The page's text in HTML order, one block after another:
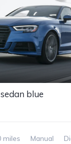
blue
miles Manual